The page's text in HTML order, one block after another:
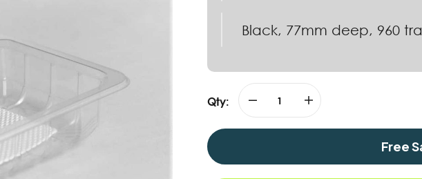
Black, 77mm deep, 960
Free
Qty: